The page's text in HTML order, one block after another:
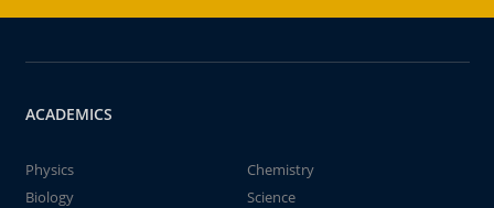
ACADEMICS
Physics
Chemistry
Biology
Science